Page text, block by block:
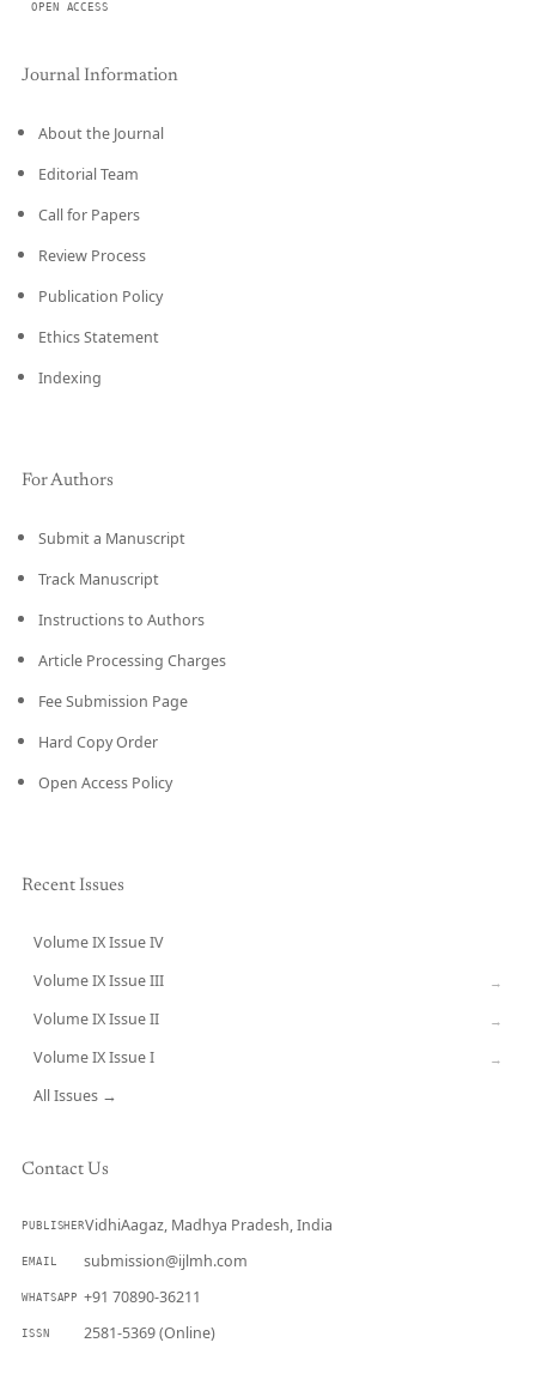
OPEN ACCESS
Journal Information
About the Journal
Editorial Team
Call for Papers
Review Process
Publication Policy
Ethics Statement
Indexing
For Authors
Submit a Manuscript
Track Manuscript
Instructions to Authors
Article Processing Charges
Fee Submission Page
Hard Copy Order
Open Access Policy
Recent Issues
Volume IX Issue IV
Volume IX Issue III →
Volume IX Issue II →
Volume IX Issue I →
All Issues →
Contact Us
PUBLISHERVidhiAagaz, Madhya Pradesh, India
EMAIL submission@ijlmh.com
WHATSAPP +91 70890-36211
ISSN 2581-5369 (Online)